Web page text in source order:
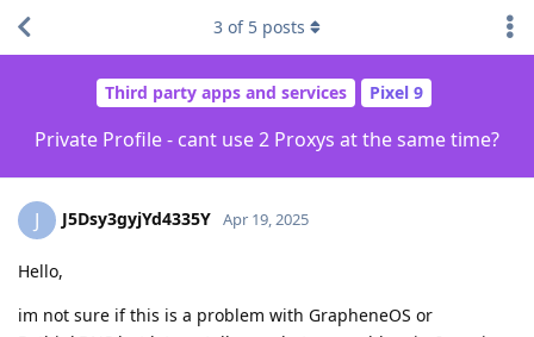
Third party apps and services Pixel 9
Private Profile - cant use 2 Proxys at the same time?
3 of 5 posts
J J5Dsy3gyjYd4335Y Apr 19, 2025
Hello,
im not sure if this is a problem with GrapheneOS or